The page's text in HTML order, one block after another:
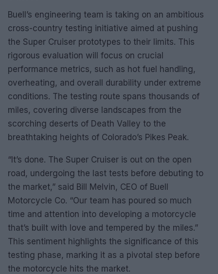
Buell’s engineering team is taking on an ambitious
cross-country testing initiative aimed at pushing
the Super Cruiser prototypes to their limits. This
rigorous evaluation will focus on crucial
performance metrics, such as hot fuel handling,
overheating, and overall durability under extreme
conditions. The testing route spans thousands of
miles, covering diverse landscapes from the
scorching deserts of Death Valley to the
breathtaking heights of Colorado’s Pikes Peak.
“It’s done. The Super Cruiser is out on the open
road, undergoing the last tests before debuting to
the market,” said Bill Melvin, CEO of Buell
Motorcycle Co. “Our team has poured so much
time and attention into developing a motorcycle
that’s built with love and tempered by the miles.”
This sentiment highlights the significance of this
testing phase, marking it as a pivotal step before
the motorcycle hits the market.